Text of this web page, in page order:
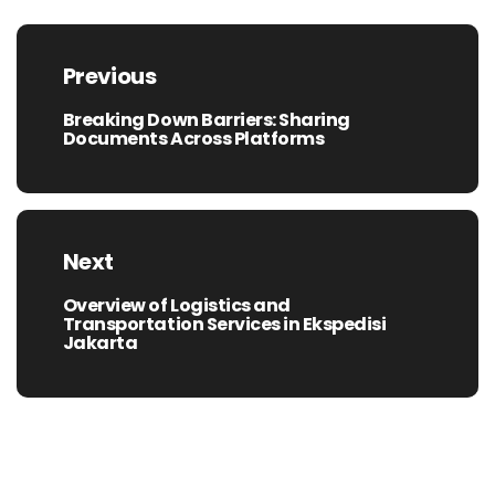
Post
navigation
Previous
Previous
post:
Breaking Down Barriers: Sharing
Documents Across Platforms
Next
Next
post:
Overview of Logistics and
Transportation Services in Ekspedisi
Jakarta